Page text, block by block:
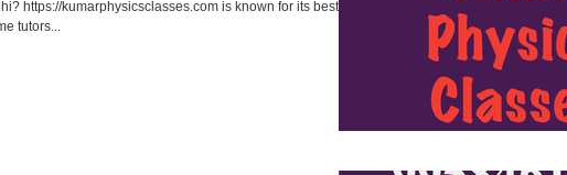
https://kumarphysicsclasses.com is known for its best
tutors...